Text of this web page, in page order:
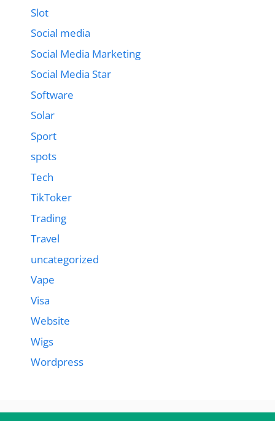
Slot
Social media
Social Media Marketing
Social Media Star
Software
Solar
Sport
spots
Tech
TikToker
Trading
Travel
uncategorized
Vape
Visa
Website
Wigs
Wordpress